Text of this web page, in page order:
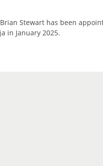
Stewart has been
in January 2025.